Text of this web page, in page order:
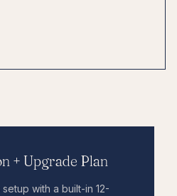
+ Upgrade Plan
with a built-in 12-